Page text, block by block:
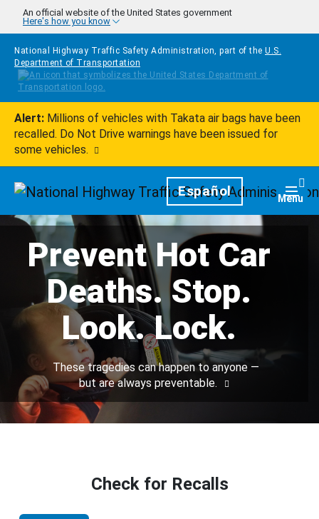
Skip to main content
An official website of the United States government
Here's how you know
National Highway Traffic Safety Administration, part of the U.S.
Department of Transportation
Alert: Millions of vehicles with Takata air bags have been
recalled. Do Not Drive warnings have been issued for
some vehicles.
HomepageEspañol Menu
Prevent Hot Car
Deaths. Stop.
Look. Lock.
These tragedies can happen to anyone —
but are always preventable.
Check for Recalls